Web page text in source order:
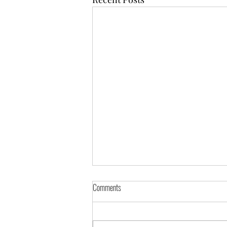
Announcement
Message from Fr. Taemin Dear
Comments